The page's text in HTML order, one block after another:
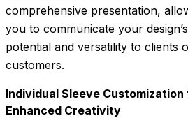
comprehensive presentation,
you to communicate your
potential and versatility to clients
customers.
Individual Sleeve Customization
Enhanced Creativity